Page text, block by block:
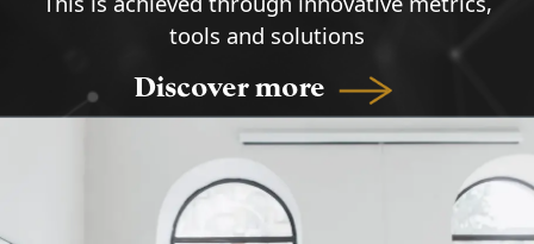
tools and solutions
Discover more